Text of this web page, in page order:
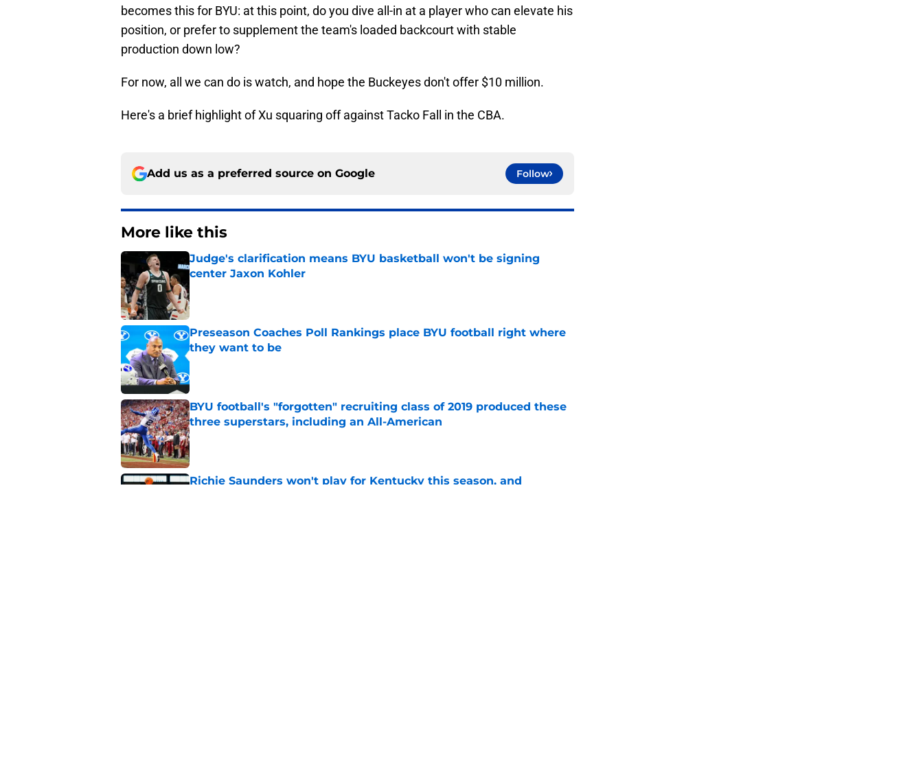
becomes this for BYU: at this point, do you dive all-in at a player who can elevate his
position, or prefer to supplement the team's loaded backcourt with stable
production down low?
For now, all we can do is watch, and hope the Buckeyes don't offer $10 million.
Here's a brief highlight of Xu squaring off against Tacko Fall in the CBA.
Add us as a preferred source on Google Follow
More like this
Judge's clarification means BYU basketball won't be signing
center Jaxon Kohler
Published by on Invalid Date
Preseason Coaches Poll Rankings place BYU football right where
they want to be
Published by on Invalid Date
BYU football's "forgotten" recruiting class of 2019 produced these
three superstars, including an All-American
Published by on Invalid Date
Richie Saunders won't play for Kentucky this season, and